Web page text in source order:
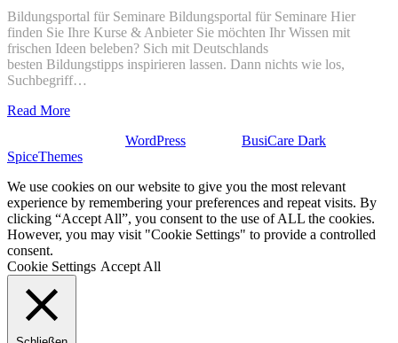
Bildungsportal für Seminare Bildungsportal für Seminare Hier
finden Sie Ihre Kurse & Anbieter Sie möchten Ihr Wissen mit
frischen Ideen beleben? Sich mit Deutschlands
besten Bildungstipps inspirieren lassen. Dann nichts wie los,
Suchbegriff…
Read More
WordPress BusiCare Dark
SpiceThemes
We use cookies on our website to give you the most relevant
experience by remembering your preferences and repeat visits. By
clicking “Accept All”, you consent to the use of ALL the cookies.
However, you may visit "Cookie Settings" to provide a controlled
consent.
Cookie Settings Accept All